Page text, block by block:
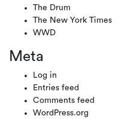
The Drum
The New York Times
WWD
Meta
Log in
Entries feed
Comments feed
WordPress.org